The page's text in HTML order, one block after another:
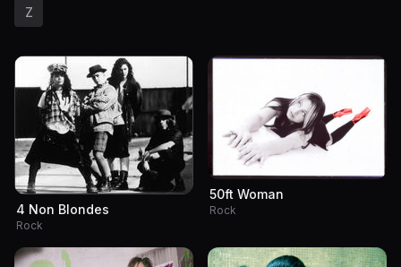
Z
4 Non Blondes
Rock
50ft Woman
Rock